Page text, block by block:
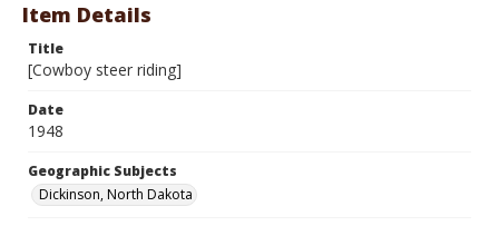
Item Details
Title
[Cowboy steer riding]
Date
1948
Geographic Subjects
Dickinson, North Dakota